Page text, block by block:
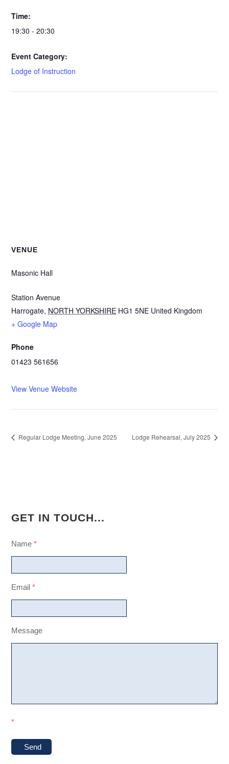
Time:
19:30 - 20:30
Event Category:
Lodge of Instruction
VENUE
Masonic Hall
Station Avenue
Harrogate, NORTH YORKSHIRE HG1 5NE United Kingdom
+ Google Map
Phone
01423 561656
View Venue Website
Regular Lodge Meeting, June 2025 Lodge Rehearsal, July 2025
GET IN TOUCH...
Name*
Email*
Message
*
Send